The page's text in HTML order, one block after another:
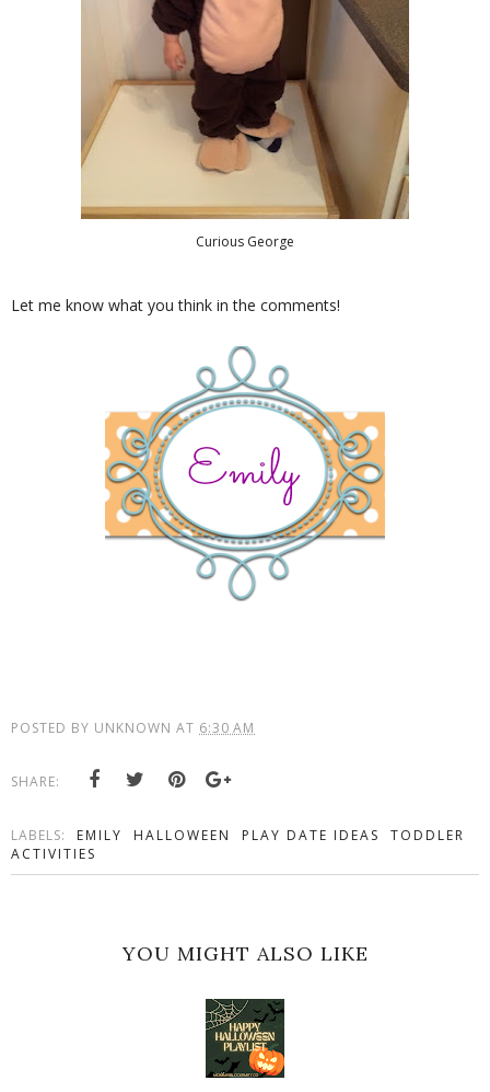
Curious George
Let me know what you think in the comments!
POSTED BY UNKNOWN AT 6:30 AM
SHARE:
LABELS: EMILY HALLOWEEN PLAY DATE IDEAS
TODDLER
ACTIVITIES
YOU MIGHT ALSO LIKE